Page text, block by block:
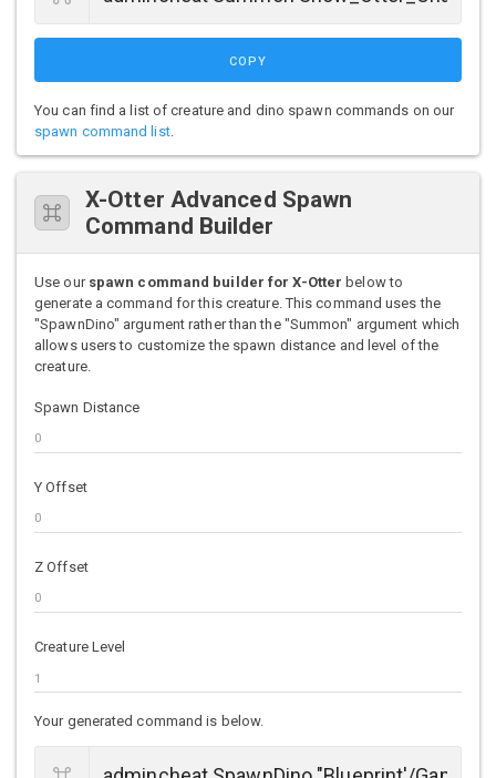
COPY
You can find a list of creature and dino spawn commands on our
spawn command list.
X-Otter Advanced Spawn
Command Builder
Use our spawn command builder for X-Otter below to
generate a command for this creature. This command uses the
"SpawnDino" argument rather than the "Summon" argument which
allows users to customize the spawn distance and level of the
creature.
Spawn Distance
Y Offset
Z Offset
Creature Level
Your generated command is below.